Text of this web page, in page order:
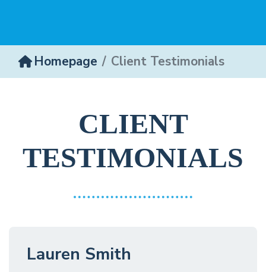
Homepage Client Testimonials
CLIENT
TESTIMONIALS
Lauren Smith